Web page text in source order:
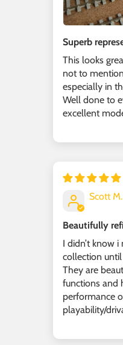
Superb
This looks
not to
especially in
Well done to
excellent
Scott M.
Beautifully
I didn’t know
collection
They are
functions and
performance
playability/